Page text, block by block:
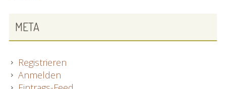
META
Registrieren
Anmelden